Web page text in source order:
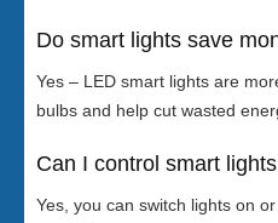
Do smart lights save
Yes – LED smart lights are
bulbs and help cut wasted
Can I control smart
Yes, you can switch lights on